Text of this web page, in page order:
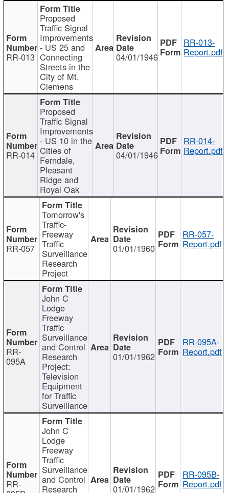
RR-013
Proposed
Traffic Signal
Improvements
- US 25 and
Connecting
Streets in the
City of Mt.
Clemens
04/01/1946
RR-013-
Report.pdf
RR-014
Proposed
Traffic Signal
Improvements
- US 10 in the
Cities of
Ferndale,
Pleasant
Ridge and
Royal Oak
04/01/1946
RR-014-
Report.pdf
RR-057
Tomorrow's
Traffic-
Freeway
Traffic
Surveillance
Research
Project
01/01/1960
RR-057-
Report.pdf
RR-
095A
John C
Lodge
Freeway
Traffic
Surveillance
and Control
Research
Project:
Television
Equipment
for Traffic
Surveillance
01/01/1962
RR-095A-
Report.pdf
RR-
John C
Lodge
Freeway
Traffic
Surveillance
and Control
Research 01/01/1962
RR-095B-
Report.pdf